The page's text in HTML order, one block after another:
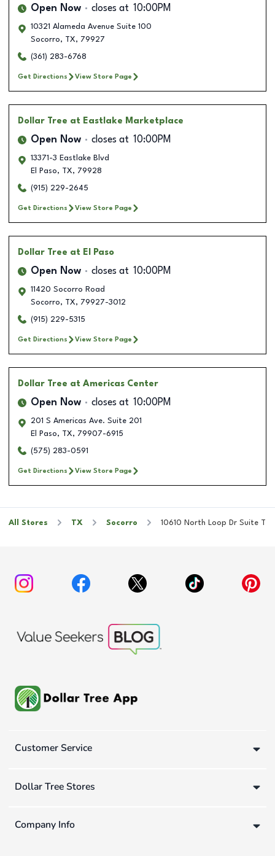
Open Now closes at 10:00PM
10321 Alameda Avenue Suite 100
Socorro, TX, 79927
(361) 283-6768
Get Directions View Store Page
Dollar Tree at Eastlake Marketplace
Open Now closes at 10:00PM
13371-3 Eastlake Blvd
El Paso, TX, 79928
(915) 229-2645
Get Directions View Store Page
Dollar Tree at El Paso
Open Now closes at 10:00PM
11420 Socorro Road
Socorro, TX, 79927-3012
(915) 229-5315
Get Directions View Store Page
Dollar Tree at Americas Center
Open Now closes at 10:00PM
201 S Americas Ave. Suite 201
El Paso, TX, 79907-6915
(575) 283-0591
Get Directions View Store Page
All Stores TX Socorro 10610 North Loop Dr Suite T
Customer Service
Dollar Tree Stores
Company Info